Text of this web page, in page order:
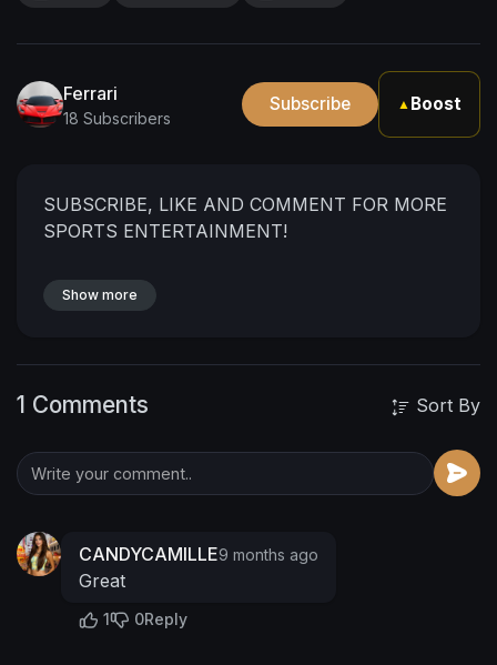
Ferrari
18 Subscribers
Subscribe ▲ Boost
SUBSCRIBE, LIKE AND COMMENT FOR MORE
SPORTS ENTERTAINMENT!
Show more
1 Comments Sort By
CANDYCAMILLE9 months ago
Great
1 0Reply